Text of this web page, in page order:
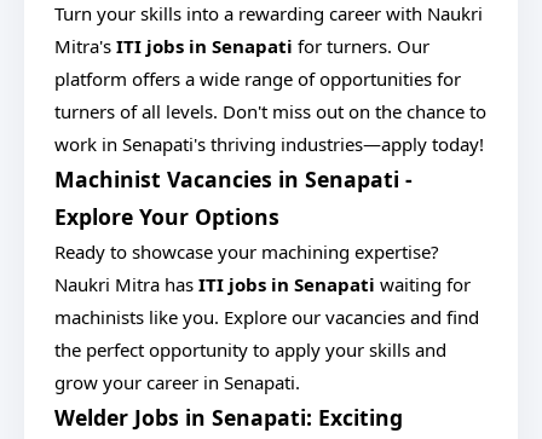
Turn your skills into a rewarding career with Naukri
Mitra's ITI jobs in Senapati for turners. Our
platform offers a wide range of opportunities for
turners of all levels. Don't miss out on the chance to
work in Senapati's thriving industries—apply today!
Machinist Vacancies in Senapati -
Explore Your Options
Ready to showcase your machining expertise?
Naukri Mitra has ITI jobs in Senapati waiting for
machinists like you. Explore our vacancies and find
the perfect opportunity to apply your skills and
grow your career in Senapati.
Welder Jobs in Senapati: Exciting